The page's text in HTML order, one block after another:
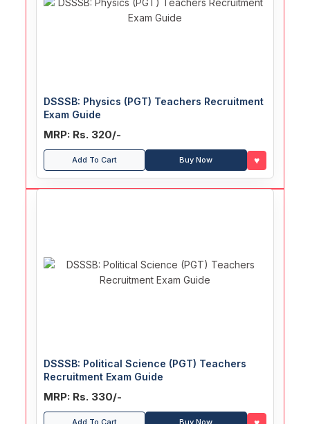
DSSSB: Physics (PGT) Teachers Recruitment
Exam Guide
MRP: Rs. 320/-
Add To Cart Buy Now ♥
DSSSB: Political Science (PGT) Teachers
Recruitment Exam Guide
MRP: Rs. 330/-